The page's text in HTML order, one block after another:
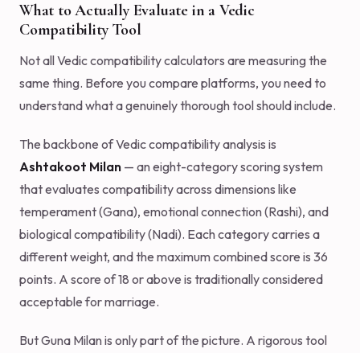
What to Actually Evaluate in a Vedic
Compatibility Tool
Not all Vedic compatibility calculators are measuring the
same thing. Before you compare platforms, you need to
understand what a genuinely thorough tool should include.
The backbone of Vedic compatibility analysis is
Ashtakoot Milan — an eight-category scoring system
that evaluates compatibility across dimensions like
temperament (Gana), emotional connection (Rashi), and
biological compatibility (Nadi). Each category carries a
different weight, and the maximum combined score is 36
points. A score of 18 or above is traditionally considered
acceptable for marriage.
But Guna Milan is only part of the picture. A rigorous tool